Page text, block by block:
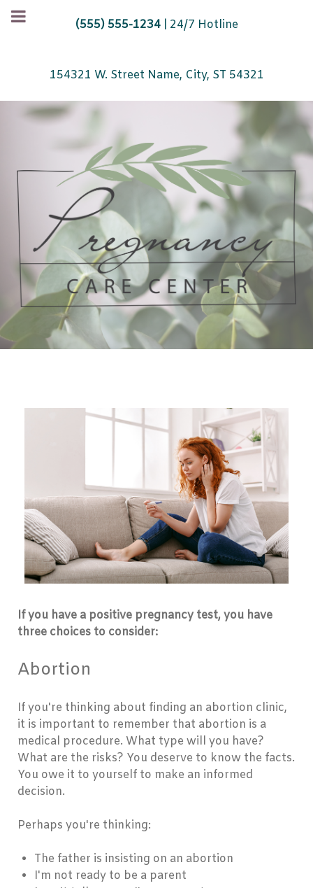
(555) 555-1234 | 24/7 Hotline
154321 W. Street Name, City, ST 54321
If you have a positive pregnancy test, you have
three choices to consider:
Abortion
If you're thinking about finding an abortion clinic,
it is important to remember that abortion is a
medical procedure. What type will you have?
What are the risks? You deserve to know the facts.
You owe it to yourself to make an informed
decision.
Perhaps you're thinking:
The father is insisting on an abortion
I'm not ready to be a parent